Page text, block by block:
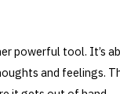
powerful tool. It’s
and feelings.